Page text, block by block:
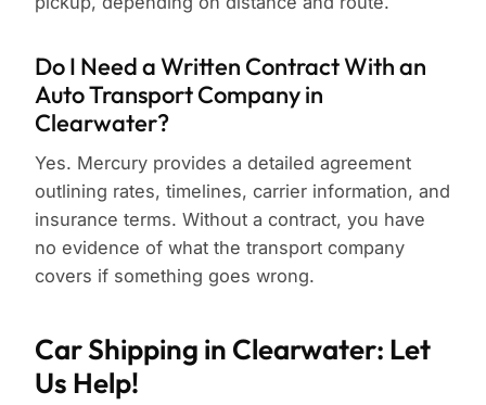
Do I Need a Written Contract With an
Auto Transport Company in
Clearwater?
Yes. Mercury provides a detailed agreement
outlining rates, timelines, carrier information, and
insurance terms. Without a contract, you have
no evidence of what the transport company
covers if something goes wrong.
Car Shipping in Clearwater: Let
Us Help!